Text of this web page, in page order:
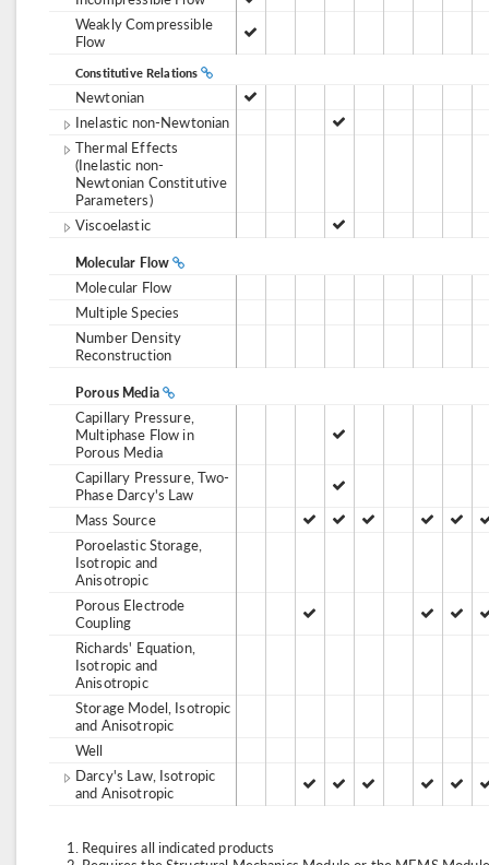
Weakly Compressible
Flow
Constitutive Relations
Newtonian
Inelastic non-Newtonian
Thermal Effects
(Inelastic non-
Newtonian Constitutive
Parameters)
Viscoelastic
Molecular Flow
Molecular Flow
Multiple Species
Number Density
Reconstruction
Porous Media
Capillary Pressure,
Multiphase Flow in
Porous Media
Capillary Pressure, Two-
Phase Darcy's Law
Mass Source
Poroelastic Storage,
Isotropic and
Anisotropic
Porous Electrode
Coupling
Richards' Equation,
Isotropic and
Anisotropic
Storage Model, Isotropic
and Anisotropic
Well
Darcy's Law, Isotropic
and Anisotropic
Requires all indicated products